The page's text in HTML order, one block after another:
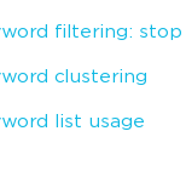
filtering:
clustering
list usage